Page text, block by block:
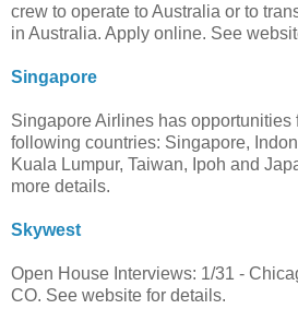
crew to operate to Australia or to
in Australia. Apply online. See
Singapore
Singapore Airlines has opportunities
following countries: Singapore,
Kuala Lumpur, Taiwan, Ipoh and
more details.
Skywest
Open House Interviews: 1/31 -
CO. See website for details.